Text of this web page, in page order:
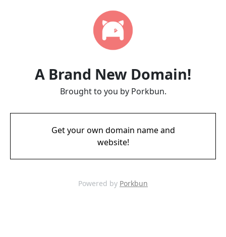
A Brand New Domain!
Brought to you by Porkbun.
Get your own domain name and
website!
Powered by Porkbun